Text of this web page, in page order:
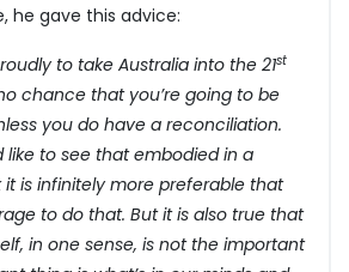
he gave this advice:
to take Australia into the 21st
chance that you’re going to be
you do have a reconciliation.
like to see that embodied in a
is infinitely more preferable that
to do that. But it is also true that
in one sense, is not the important